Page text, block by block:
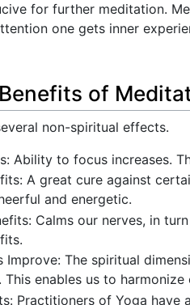
for further meditation.
one gets inner
of
non-spiritual effects.
Ability to focus increases.
A great cure against
and energetic.
Calms our nerves, in
Improve: The spiritual
enables us to
Practitioners of Yoga